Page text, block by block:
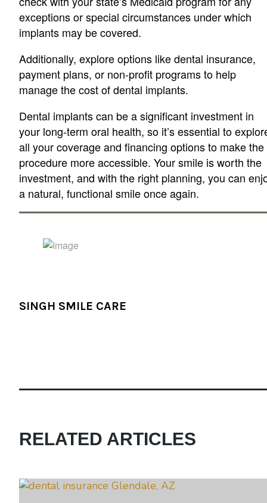
exceptions or special circumstances under which
implants may be covered.
Additionally, explore options like dental insurance,
payment plans, or non-profit programs to help
manage the cost of dental implants.
Dental implants can be a significant investment in
your long-term oral health, so it’s essential to
all your coverage and financing options to make the
procedure more accessible. Your smile is worth the
investment, and with the right planning, you can
a natural, functional smile once again.
SINGH SMILE CARE
RELATED ARTICLES